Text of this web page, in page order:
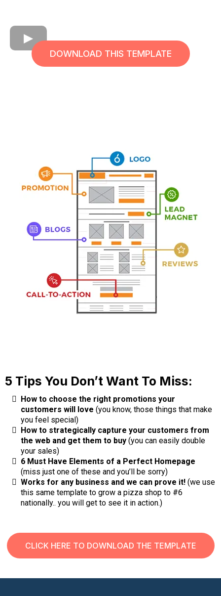
DOWNLOAD THIS TEMPLATE
5 Tips You Don’t Want To Miss:
How to choose the right promotions your
customers will love (you know, those things that make
you feel special)
How to strategically capture your customers from
the web and get them to buy (you can easily double
your sales)
6 Must Have Elements of a Perfect Homepage
(miss just one of these and you’ll be sorry)
Works for any business and we can prove it! (we use
this same template to grow a pizza shop to #6
nationally.. you will get to see it in action.)
CLICK HERE TO DOWNLOAD THE TEMPLATE